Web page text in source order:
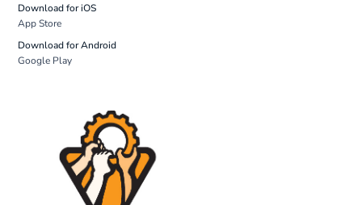
Download for iOS
App Store
Download for Android
Google Play